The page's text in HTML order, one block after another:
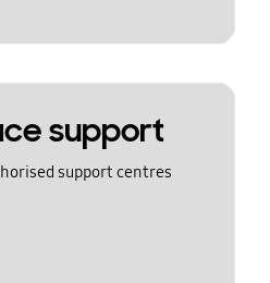
support
support centres